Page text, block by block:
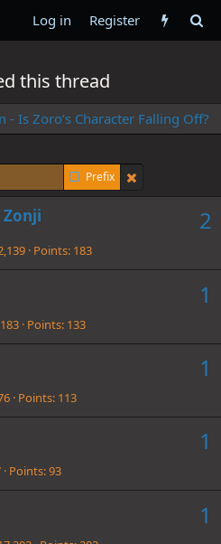
Log in Register
this thread
- Is Zoro’s Character Falling Off?
Prefix
2
Points 183
1
Points 133
1
Points 113
1
Points 93
1